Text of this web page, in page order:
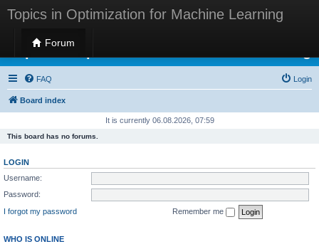
Topics in Optimization for Machine Learning
Forum
Topics in Optimization for Machine Learning
FAQ Login
Board index
It is currently 06.08.2026, 07:59
This board has no forums.
LOGIN
Username:
Password:
I forgot my password
Remember me
WHO IS ONLINE